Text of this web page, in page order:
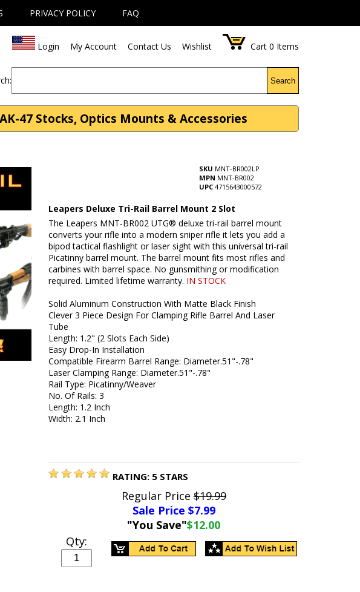
PRIVACY POLICY FAQ
Login My Account Contact Us Wishlist Cart 0 Items
Search
47 Stocks, Optics Mounts & Accessories
SKU MNT-BR002LP
MPN MNT-BR002
UPC 4715643000572
Leapers Deluxe Tri-Rail Barrel Mount 2 Slot
The Leapers MNT-BR002 UTG® deluxe tri-rail barrel mount
converts your rifle into a modern sniper rifle it lets you add a
bipod tactical flashlight or laser sight with this universal tri-rail
Picatinny barrel mount. The barrel mount fits most rifles and
carbines with barrel space. No gunsmithing or modification
required. Limited lifetime warranty. IN STOCK
Solid Aluminum Construction With Matte Black Finish
Clever 3 Piece Design For Clamping Rifle Barrel And Laser
Tube
Length: 1.2" (2 Slots Each Side)
Easy Drop-In Installation
Compatible Firearm Barrel Range: Diameter.51"-.78"
Laser Clamping Range: Diameter.51"-.78"
Rail Type: Picatinny/Weaver
No. Of Rails: 3
Length: 1.2 Inch
Width: 2.1 Inch
RATING: 5 STARS
Regular Price$19.99
Sale Price $7.99
"You Save"$12.00
Qty: